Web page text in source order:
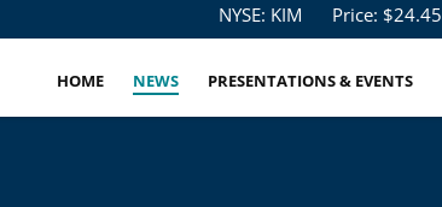
Stock Information
NYSE: KIM Price: $24.45
HOME NEWS PRESENTATIONS & EVENTS